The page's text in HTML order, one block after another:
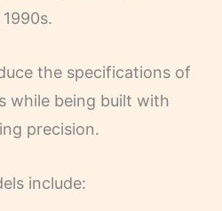
the specifications of
while being built with
precision.
include: